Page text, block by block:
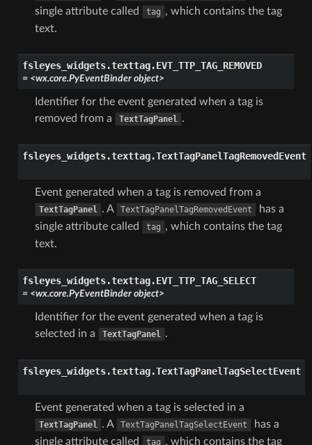
single attribute called
tag , which contains the tag
text.
fsleyes_widgets.texttag.EVT_TTP_TAG_REMOVED
= <wx.core.PyEventBinder object>
Identifier for the event generated when a tag is
removed from a
TextTagPanel .
fsleyes_widgets.texttag.TextTagPanelTagRemovedEvent
Event generated when a tag is removed from a
TextTagPanel . A TextTagPanelTagRemovedEvent
has a
single attribute called
tag , which contains the tag
text.
fsleyes_widgets.texttag.EVT_TTP_TAG_SELECT
= <wx.core.PyEventBinder object>
Identifier for the event generated when a tag is
selected in a
TextTagPanel .
fsleyes_widgets.texttag.TextTagPanelTagSelectEvent
Event generated when a tag is selected in a
TextTagPanel . A TextTagPanelTagSelectEvent
has a
single attribute called
tag , which contains the tag